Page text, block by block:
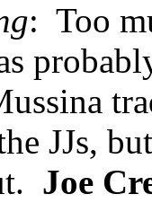
: Too
JJs,
Joe